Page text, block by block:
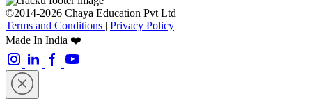
©2014-2026 Chaya Education Pvt Ltd |
Terms and Conditions | Privacy Policy
Made In India ❤️